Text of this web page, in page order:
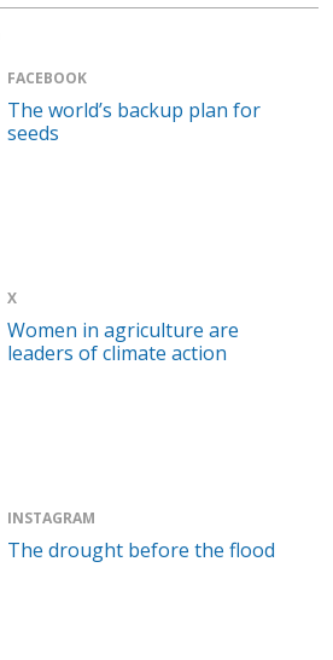
FACEBOOK
The world’s backup plan for
seeds
X
Women in agriculture are
leaders of climate action
INSTAGRAM
The drought before the flood